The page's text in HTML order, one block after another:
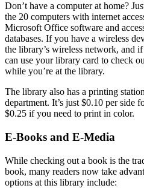
Don’t have a computer at home?
the 20 computers with internet
Microsoft Office software and
databases. If you have a wireless
the library’s wireless network, and
can use your library card to check
while you’re at the library.
The library also has a printing
department. It’s just $0.10 per side
$0.25 if you need to print in color.
E-Books and E-Media
While checking out a book is the
book, many readers now take
options at this library include: